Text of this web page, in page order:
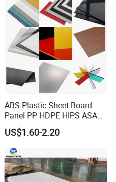
ABS Plastic Sheet Board
Panel PP HDPE HIPS ASA
with High Impact
Resistance Vacuum
Forming for Automotive
Electronics Packing
US$1.60-2.20